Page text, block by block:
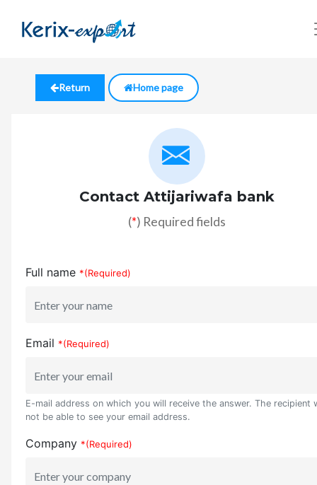
Return Home page
Contact Attijariwafa bank
(*) Required fields
Full name *(Required)
Email *(Required)
E-mail address on which you will receive the answer. The recipient
not be able to see your email address.
Company *(Required)